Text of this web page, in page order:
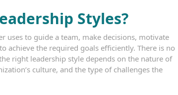
Styles?
uses to guide a team, make decisions, motivate
achieve the required goals efficiently. There is no
right leadership style depends on the nature of
culture, and the type of challenges the